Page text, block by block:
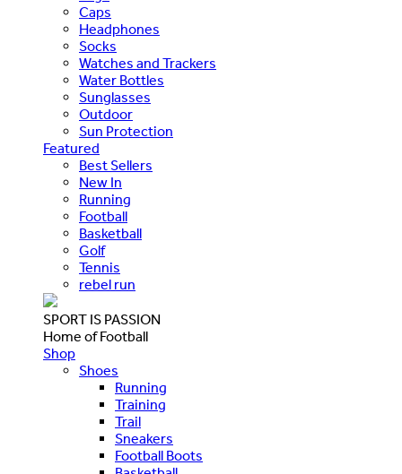
Caps
Headphones
Socks
Watches and Trackers
Water Bottles
Sunglasses
Outdoor
Sun Protection
Featured
Best Sellers
New In
Running
Football
Basketball
Golf
Tennis
rebel run
SPORT IS PASSION
Home of Football
Shop
Shoes
Running
Training
Trail
Sneakers
Football Boots